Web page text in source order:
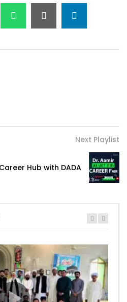
Next Playlist
Career Hub with DADA